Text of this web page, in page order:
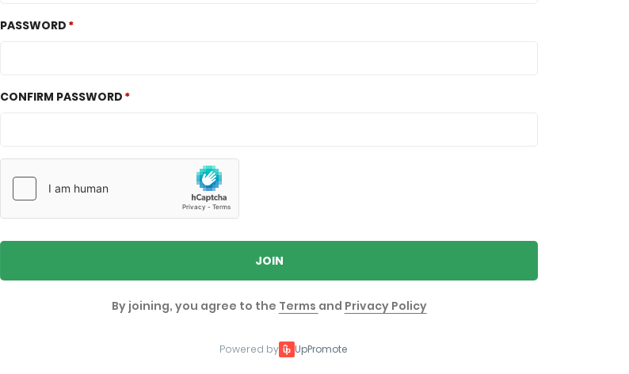
PASSWORD
CONFIRM PASSWORD
JOIN
By joining, you agree to the Terms and Privacy Policy
Powered by UpPromote